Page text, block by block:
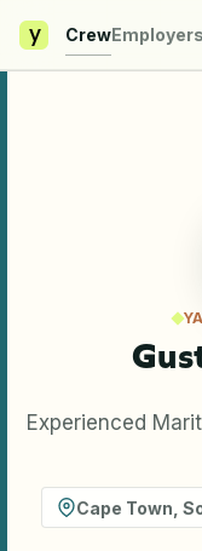
y CrewEmployers
Experienced
Cape Town